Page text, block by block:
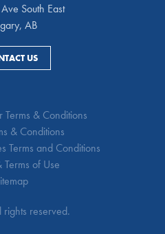
South East
AB
US
reserved.
Terms & Conditions
& Conditions
Terms and Conditions
Terms of Use